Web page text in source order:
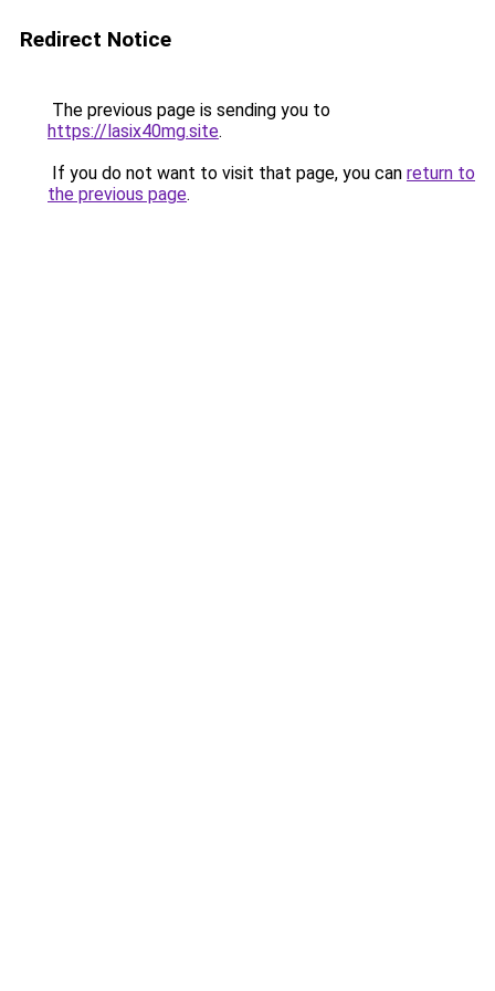
Redirect Notice
The previous page is sending you to
https://lasix40mg.site.
If you do not want to visit that page, you can return to
the previous page.